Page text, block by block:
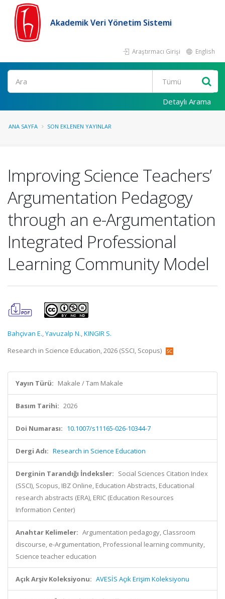
Akademik Veri Yönetim Sistemi
Araştırmacı Girişi English
Ara
Detaylı Arama
ANA SAYFA SON EKLENEN YAYINLAR
Improving Science Teachers’
Argumentation Pedagogy
through an e-Argumentation
Integrated Professional
Learning Community Model
Bahçivan E.,Yavuzalp N.,KINGIR S.
Research in Science Education, 2026 (SSCI, Scopus)
Yayın Türü: Makale / Tam Makale
Basım Tarihi: 2026
Doi Numarası: 10.1007/s11165-026-10344-7
Dergi Adı: Research in Science Education
Derginin Tarandığı İndeksler: Social Sciences Citation Index
(SSCI), Scopus, IBZ Online, Education Abstracts, Educational
research abstracts (ERA), ERIC (Education Resources
Information Center)
Anahtar Kelimeler: Argumentation pedagogy, Classroom
discourse, e-Argumentation, Professional learning community,
Science teacher education
Açık Arşiv Koleksiyonu: AVESİS Açık Erişim Koleksiyonu